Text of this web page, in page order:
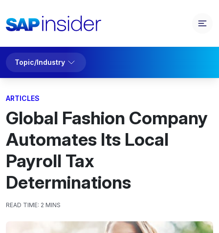
Topic/Industry
ARTICLES
Global Fashion Company
Automates Its Local
Payroll Tax
Determinations
READ TIME: 2 MINS